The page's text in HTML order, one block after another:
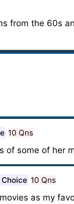
from the 60s
10 Qns
of some of her
10 Qns
as my